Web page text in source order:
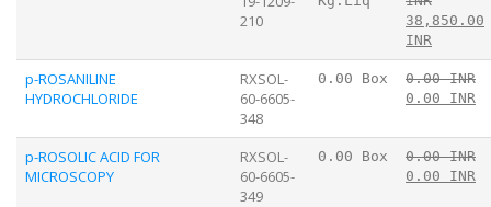
210
38,850.00
INR
p-ROSANILINE
HYDROCHLORIDE
RXSOL-
60-6605-
348
0.00 Box
0.00 INR
0.00 INR
p-ROSOLIC ACID FOR
MICROSCOPY
RXSOL-
60-6605-
349
0.00 Box
0.00 INR
0.00 INR